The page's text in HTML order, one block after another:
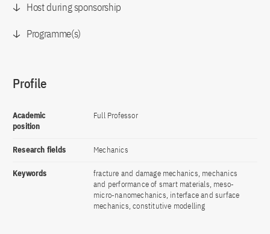
Host during sponsorship
Programme(s)
Profile
Academic
position
Full Professor
Research fields Mechanics
Keywords
fracture and damage mechanics, mechanics
and performance of smart materials, meso-
micro-nanomechanics, interface and surface
mechanics, constitutive modelling